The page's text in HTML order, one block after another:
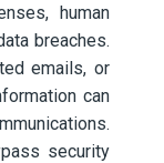
human
breaches.
emails, or
can
security